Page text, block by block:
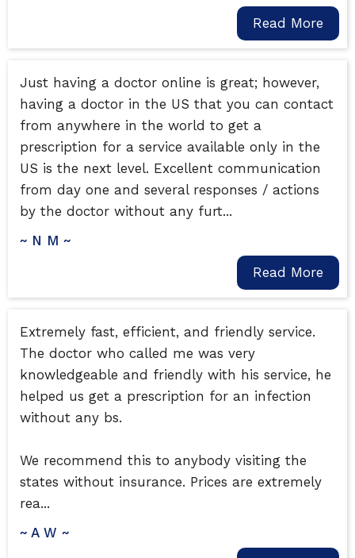
Read More
Just having a doctor online is great; however,
having a doctor in the US that you can contact
from anywhere in the world to get a
prescription for a service available only in the
US is the next level. Excellent communication
from day one and several responses / actions
by the doctor without any furt...
~ N M ~
Read More
Extremely fast, efficient, and friendly service.
The doctor who called me was very
knowledgeable and friendly with his service, he
helped us get a prescription for an infection
without any bs.
We recommend this to anybody visiting the
states without insurance. Prices are extremely
rea...
~ A W ~